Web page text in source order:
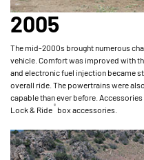
2005
The mid-2000s brought numerous
vehicle. Comfort was improved with
and electronic fuel injection became
overall ride. The powertrains were
capable than ever before.
Lock & Ride ® box accessories.